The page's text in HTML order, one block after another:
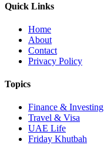
Quick Links
Home
About
Contact
Privacy Policy
Topics
Finance & Investing
Travel & Visa
UAE Life
Friday Khutbah